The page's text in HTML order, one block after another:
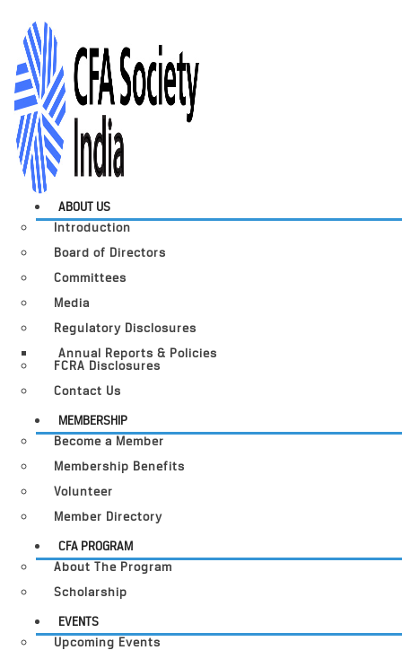
ABOUT US
Introduction
Board of Directors
Committees
Media
Regulatory Disclosures
Annual Reports & Policies
FCRA Disclosures
Contact Us
MEMBERSHIP
Become a Member
Membership Benefits
Volunteer
Member Directory
CFA PROGRAM
About The Program
Scholarship
EVENTS
Upcoming Events